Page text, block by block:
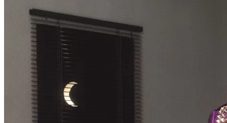
Ever heard of Ike White, the guitarist? How about David Ontiveros? Or .
Read More
Book Reviews